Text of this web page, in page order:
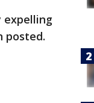
expelling
posted.